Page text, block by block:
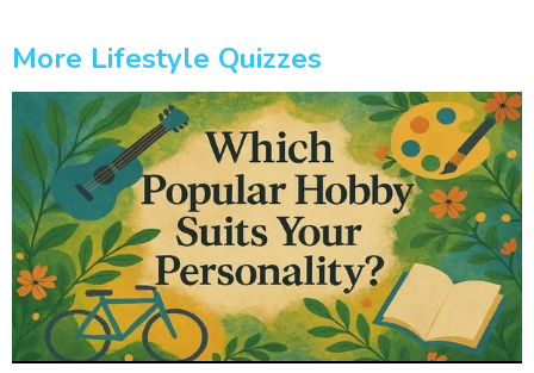
More Lifestyle Quizzes